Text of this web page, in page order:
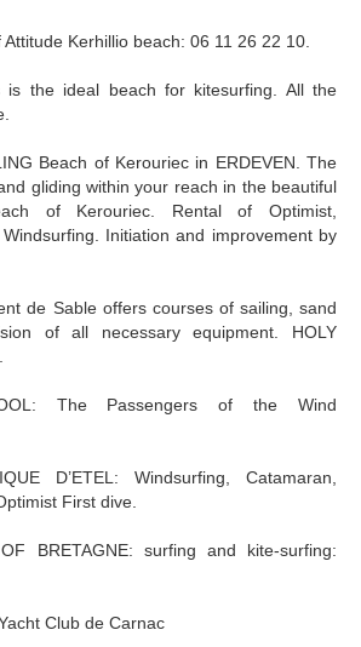
Kerhillio beach: 06 11 26 22 10.
is the ideal beach for kitesurfing. All the
Beach of Kerouriec in ERDEVEN. The
gliding within your reach in the beautiful
of Kerouriec. Rental of Optimist,
Initiation and improvement by
de Sable offers courses of sailing, sand
of all necessary equipment. HOLY
The Passengers of the Wind
D’ETEL: Windsurfing, Catamaran,
First dive.
BRETAGNE: surfing and kite-surfing:
Club de Carnac